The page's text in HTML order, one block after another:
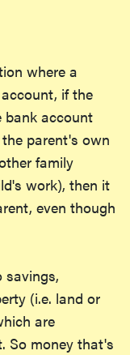
where a
if the
bank account
parent's own
family
work), then it
even though
savings,
(i.e. land or
are
So money that's